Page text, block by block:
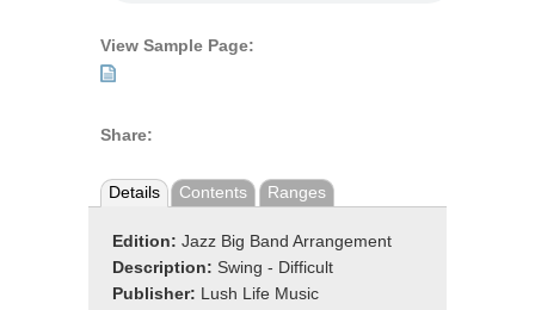
View Sample Page:
Share:
Details Contents Ranges
Edition: Jazz Big Band Arrangement
Description: Swing - Difficult
Publisher: Lush Life Music